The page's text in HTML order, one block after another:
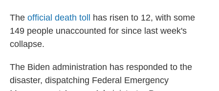
The official death toll
has risen to 12, with some
149 people unaccounted for since last week's
collapse.
The Biden administration has responded to the
disaster, dispatching Federal Emergency